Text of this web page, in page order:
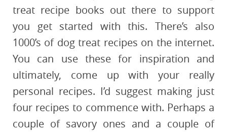
treat recipe books out there to support
you get started with this. There’s also
1000’s of dog treat recipes on the internet.
You can use these for inspiration and
ultimately, come up with your really
personal recipes. I’d suggest making just
four recipes to commence with. Perhaps a
couple of savory ones and a couple of